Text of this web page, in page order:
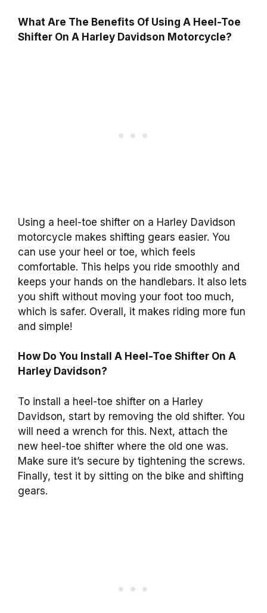
What Are The Benefits Of Using A Heel-Toe
Shifter On A Harley Davidson Motorcycle?
Using a heel-toe shifter on a Harley Davidson
motorcycle makes shifting gears easier. You
can use your heel or toe, which feels
comfortable. This helps you ride smoothly and
keeps your hands on the handlebars. It also lets
you shift without moving your foot too much,
which is safer. Overall, it makes riding more fun
and simple!
How Do You Install A Heel-Toe Shifter On A
Harley Davidson?
To install a heel-toe shifter on a Harley
Davidson, start by removing the old shifter. You
will need a wrench for this. Next, attach the
new heel-toe shifter where the old one was.
Make sure it’s secure by tightening the screws.
Finally, test it by sitting on the bike and shifting
gears.